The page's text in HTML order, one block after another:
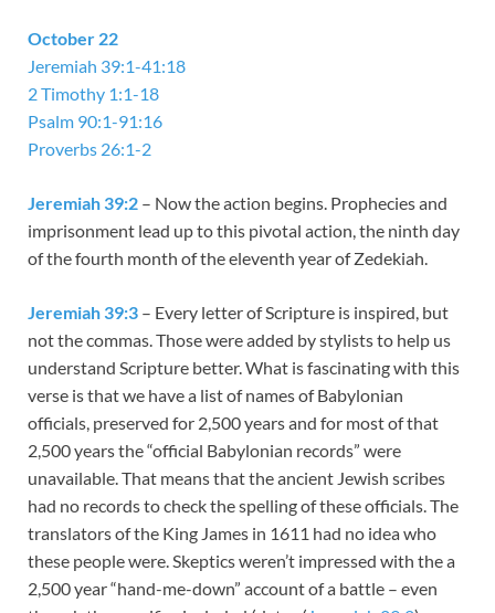
October 22
Jeremiah 39:1-41:18
2 Timothy 1:1-18
Psalm 90:1-91:16
Proverbs 26:1-2
Jeremiah 39:2 – Now the action begins. Prophecies and
imprisonment lead up to this pivotal action, the ninth day
of the fourth month of the eleventh year of Zedekiah.
Jeremiah 39:3 – Every letter of Scripture is inspired, but
not the commas. Those were added by stylists to help us
understand Scripture better. What is fascinating with this
verse is that we have a list of names of Babylonian
officials, preserved for 2,500 years and for most of that
2,500 years the “official Babylonian records” were
unavailable. That means that the ancient Jewish scribes
had no records to check the spelling of these officials. The
translators of the King James in 1611 had no idea who
these people were. Skeptics weren’t impressed with the a
2,500 year “hand-me-down” account of a battle – even